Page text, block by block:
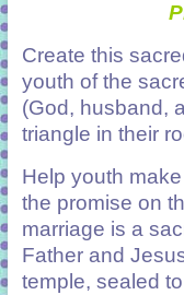
Create this
youth of the
(God, husband,
triangle in their
Help youth
the promise on
marriage is a
Father and
temple, sealed